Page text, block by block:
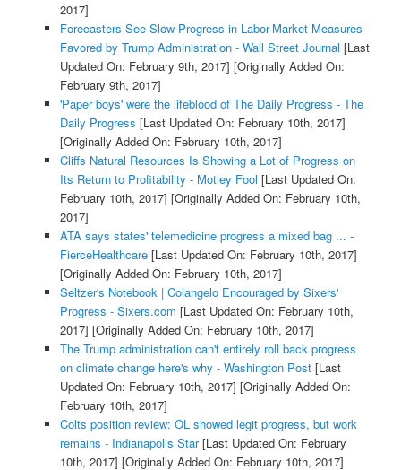
2017]
Forecasters See Slow Progress in Labor-Market Measures
Favored by Trump Administration - Wall Street Journal [Last
Updated On: February 9th, 2017] [Originally Added On:
February 9th, 2017]
'Paper boys' were the lifeblood of The Daily Progress - The
Daily Progress [Last Updated On: February 10th, 2017]
[Originally Added On: February 10th, 2017]
Cliffs Natural Resources Is Showing a Lot of Progress on
Its Return to Profitability - Motley Fool [Last Updated On:
February 10th, 2017] [Originally Added On: February 10th,
2017]
ATA says states' telemedicine progress a mixed bag ... -
FierceHealthcare[Last Updated On: February 10th, 2017]
[Originally Added On: February 10th, 2017]
Seltzer's Notebook | Colangelo Encouraged by Sixers'
Progress - Sixers.com [Last Updated On: February 10th,
2017] [Originally Added On: February 10th, 2017]
The Trump administration can't entirely roll back progress
on climate change here's why - Washington Post[Last
Updated On: February 10th, 2017] [Originally Added On:
February 10th, 2017]
Colts position review: OL showed legit progress, but work
remains - Indianapolis Star[Last Updated On: February
10th, 2017] [Originally Added On: February 10th, 2017]